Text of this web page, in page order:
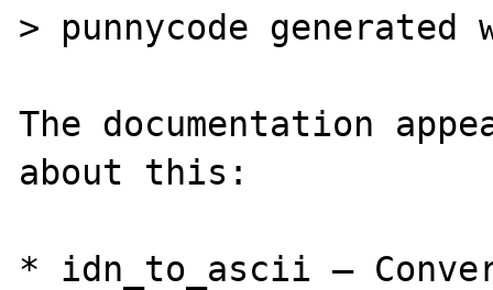
> punnycode
The documentation
about this:
* idn_to_ascii —